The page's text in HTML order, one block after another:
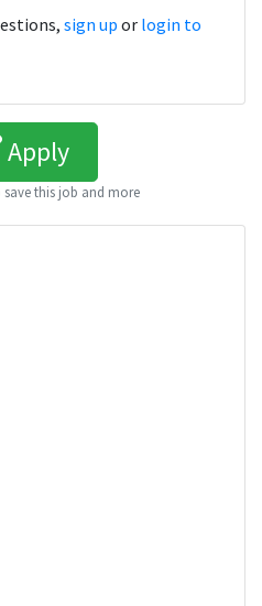
sign up or login to
Apply
save this job and more